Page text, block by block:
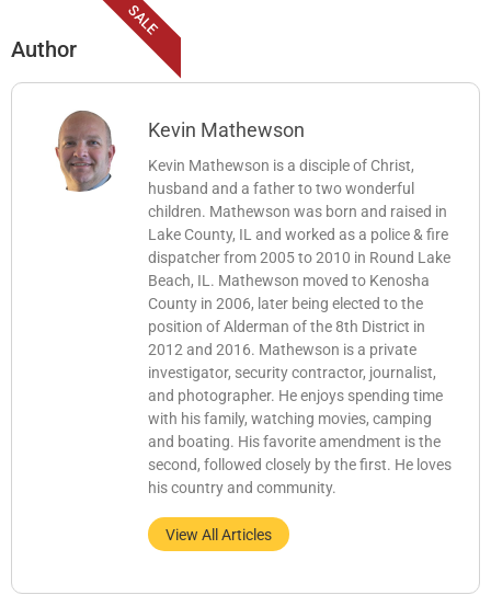
SALE
Author
Kevin Mathewson
Kevin Mathewson is a disciple of Christ,
husband and a father to two wonderful
children. Mathewson was born and raised in
Lake County, IL and worked as a police & fire
dispatcher from 2005 to 2010 in Round Lake
Beach, IL. Mathewson moved to Kenosha
County in 2006, later being elected to the
position of Alderman of the 8th District in
2012 and 2016. Mathewson is a private
investigator, security contractor, journalist,
and photographer. He enjoys spending time
with his family, watching movies, camping
and boating. His favorite amendment is the
second, followed closely by the first. He loves
his country and community.
View All Articles